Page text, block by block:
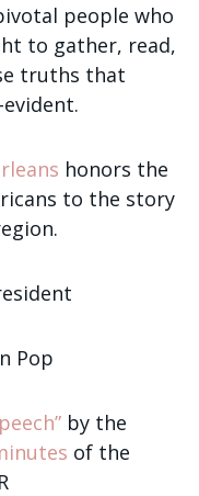
people who
to gather, read,
truths that
honors the
to the story
Pop
by the
of the